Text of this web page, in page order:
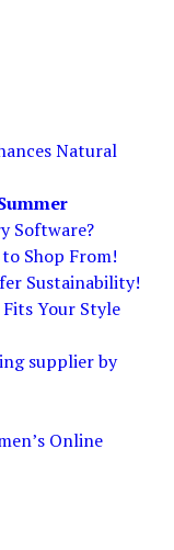
Natural
Software?
Shop From!
Sustainability!
Your Style
supplier by
Online